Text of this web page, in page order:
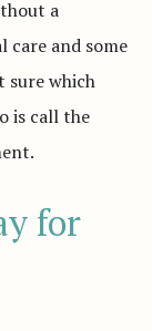
a
and some
sure which
is call the
for